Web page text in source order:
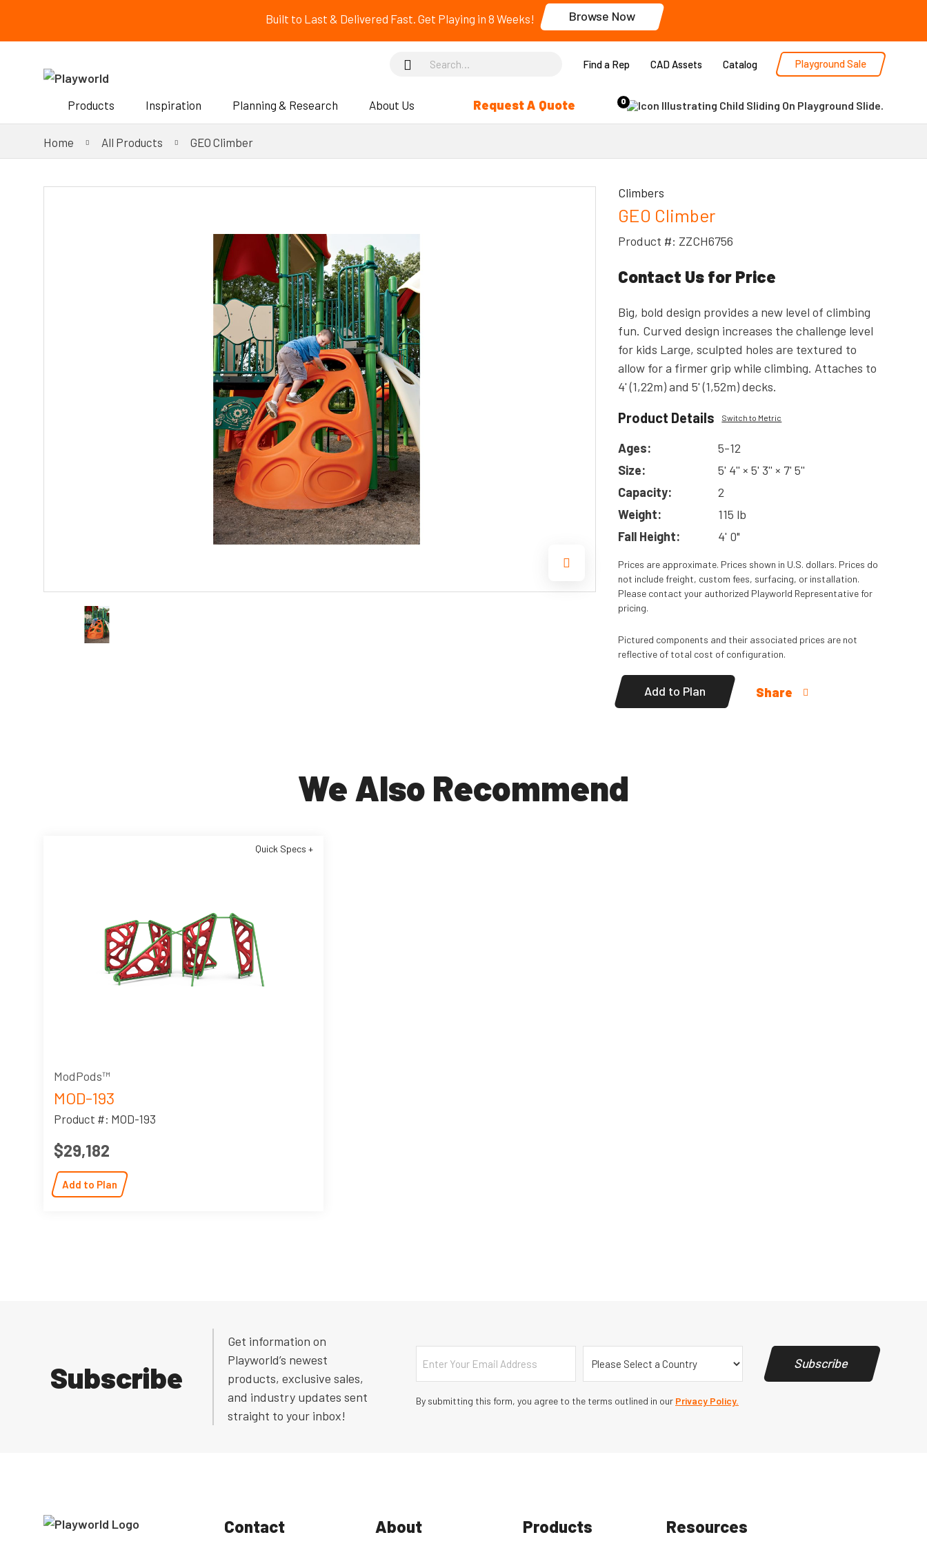
Built to Last & Delivered Fast. Get Playing in 8 Weeks! Browse Now
Find a Rep CAD Assets Catalog Playground Sale
Products Inspiration Planning & Research About Us Request A Quote 0
Home All Products GEO Climber
Climbers
GEO Climber
Product #: ZZCH6756
Contact Us for Price
Big, bold design provides a new level of climbing
fun. Curved design increases the challenge level
for kids Large, sculpted holes are textured to
allow for a firmer grip while climbing. Attaches to
4' (1,22m) and 5' (1,52m) decks.
Product Details Switch to Metric
Ages:
5-12
Size:
5' 4'' × 5' 3'' × 7' 5''
Capacity:
2
Weight:
115 lb
Fall Height:
4' 0"
Prices are approximate. Prices shown in U.S. dollars. Prices do
not include freight, custom fees, surfacing, or installation.
Please contact your authorized Playworld Representative for
pricing.
Pictured components and their associated prices are not
reflective of total cost of configuration.
Add to Plan Share
We Also Recommend
Quick Specs +
ModPods™
MOD-193
Product #: MOD-193
$29,182
Add to Plan
Subscribe
Get information on
Playworld’s newest
products, exclusive sales,
and industry updates sent
straight to your inbox!
Email Country
By submitting this form, you agree to the terms outlined in our Privacy Policy.
Subscribe
Contact About Products Resources